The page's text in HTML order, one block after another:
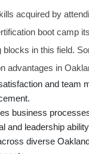
acquired by
boot camp
blocks in this field.
advantages in
and team
business
and leadership
diverse